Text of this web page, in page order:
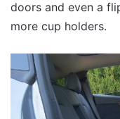
doors and even a
more cup holders.